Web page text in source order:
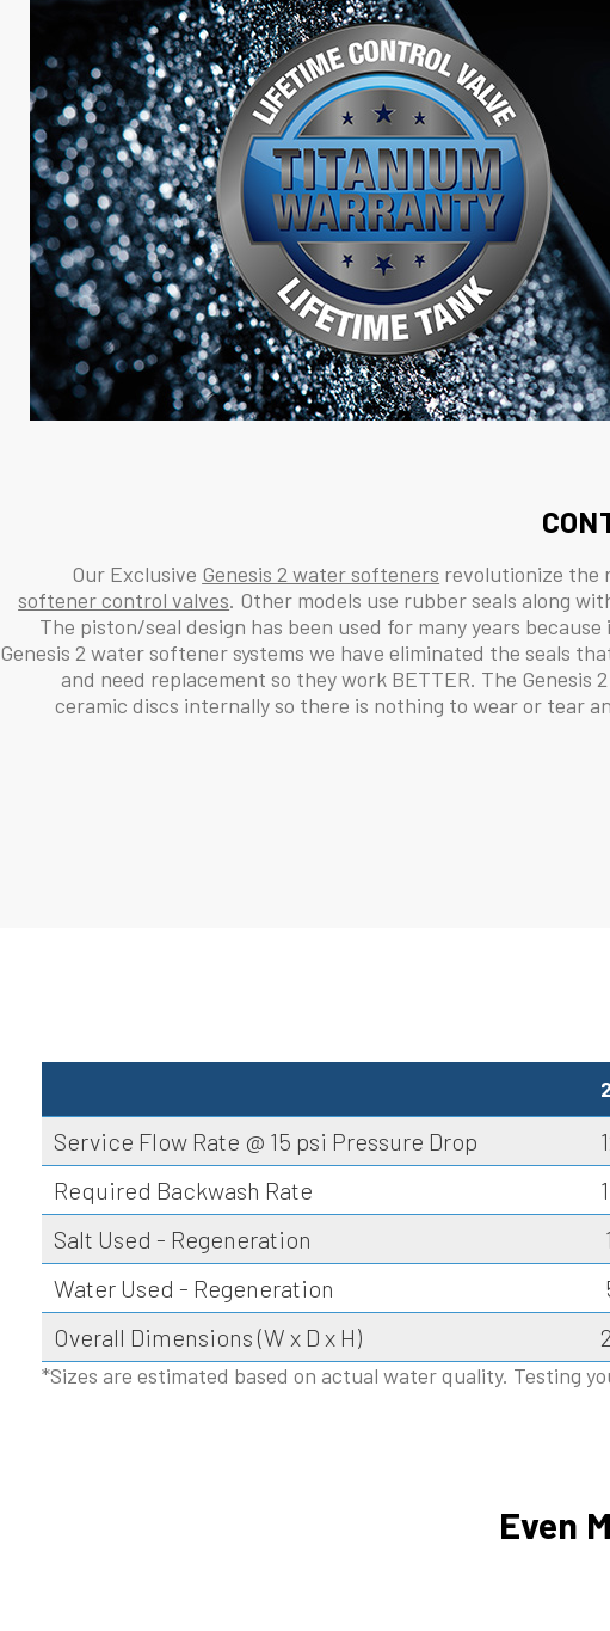
Our Exclusive Genesis 2 water softeners revolutionize the
softener control valves. Other models use rubber seals along
The piston/seal design has been used for many years
Genesis 2 water softener systems we have eliminated the seals
and need replacement so they work BETTER. The Genesis
ceramic discs internally so there is nothing to wear or tear
Service Flow Rate @ 15 psi Pressure Drop
Required Backwash Rate
Salt Used - Regeneration
Water Used - Regeneration
Overall Dimensions (W x D x H)
*Sizes are estimated based on actual water quality. Testing
Even